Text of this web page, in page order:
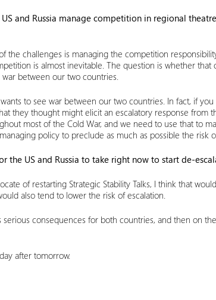
and Russia manage competition in regional
challenges is managing the competition
is almost inevitable. The question is whether
between our two countries.
to see war between our two countries. In fact, if
they thought might elicit an escalatory response
most of the Cold War, and we need to use that to
policy to preclude as much as possible the risk
US and Russia to take right now to start de-
of restarting Strategic Stability Talks, I think that
also tend to lower the risk of escalation.
consequences for both countries, and then on
after tomorrow.